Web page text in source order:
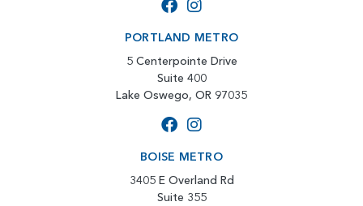
PORTLAND METRO
5 Centerpointe Drive
Suite 400
Lake Oswego, OR 97035
BOISE METRO
3405 E Overland Rd
Suite 355